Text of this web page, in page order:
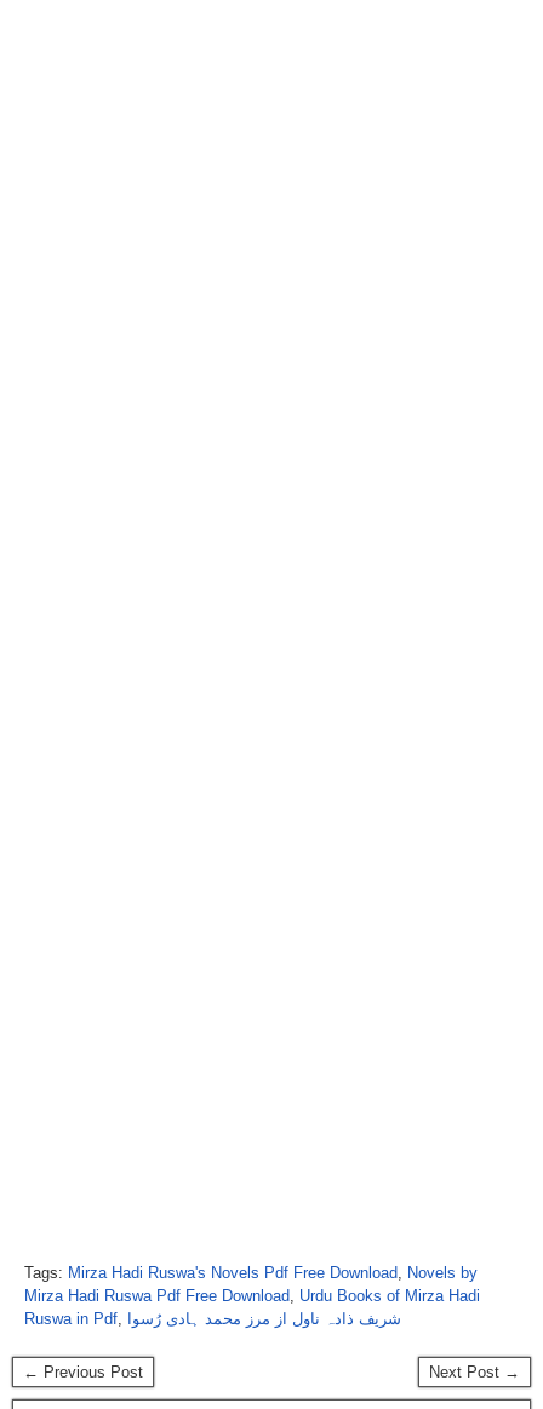
Tags: Mirza Hadi Ruswa's Novels Pdf Free Download, Novels by
Mirza Hadi Ruswa Pdf Free Download, Urdu Books of Mirza Hadi
Ruswa in Pdf, شریف ذادہ ناول از مرز محمد ہادی رُسوا
← Previous Post Next Post →